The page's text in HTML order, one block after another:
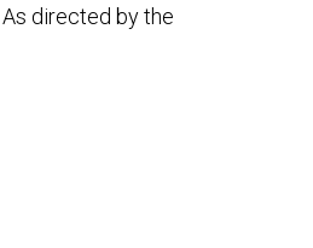
As directed by the